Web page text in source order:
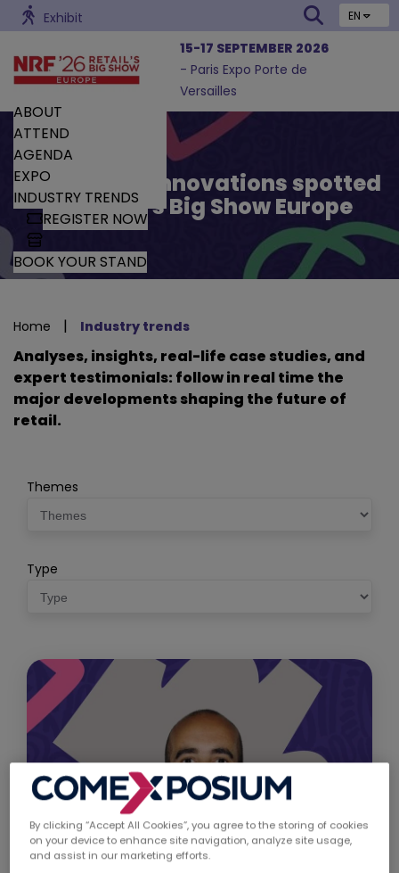
Exhibit EN
15-17 SEPTEMBER 2026
- Paris Expo Porte de
Versailles
ABOUT
ATTEND
AGENDA
EXPO
INDUSTRY TRENDS
REGISTER NOW
BOOK YOUR STAND
Trends and Innovations spotted
by Retail’s Big Show Europe
Home | Industry trends
Analyses, insights, real-life case studies, and
expert testimonials: follow in real time the
major developments shaping the future of
retail.
Themes
Type
By clicking “Accept All Cookies”, you agree to the storing of cookies
on your device to enhance site navigation, analyze site usage,
and assist in our marketing efforts.